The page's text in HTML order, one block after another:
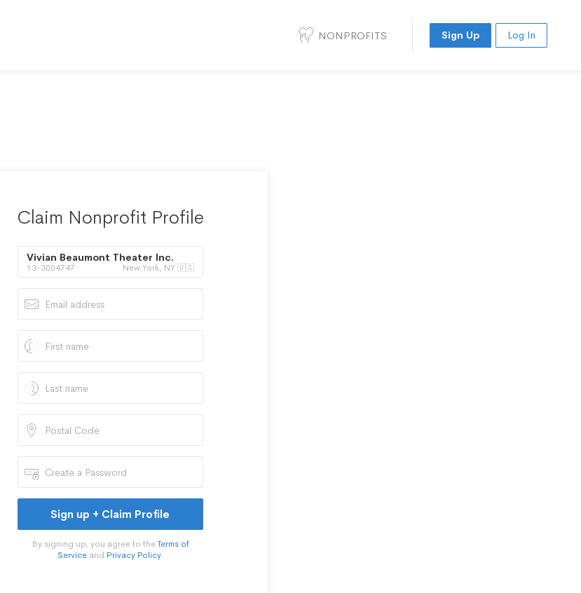
NONPROFITS Sign Up Log In
Claim Nonprofit Profile
Vivian Beaumont Theater Inc.
13-3004747 New York, NY 🇺🇸
Sign up + Claim Profile
By signing up, you agree to theTerms of
Serviceand Privacy Policy.